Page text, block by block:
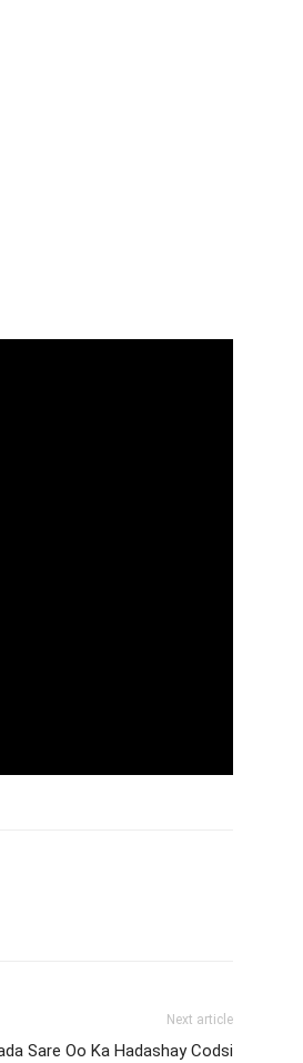
Next article
Sare Oo Ka Hadashay Codsi